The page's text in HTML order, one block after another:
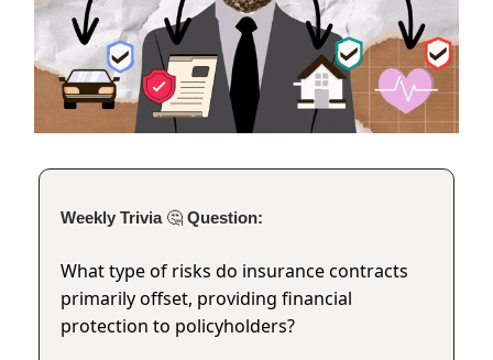
Weekly Trivia 🤔 Question:
What type of risks do insurance contracts
primarily offset, providing financial
protection to policyholders?